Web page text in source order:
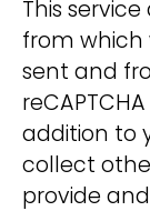
This
from which
sent and
addition to
collect
provide